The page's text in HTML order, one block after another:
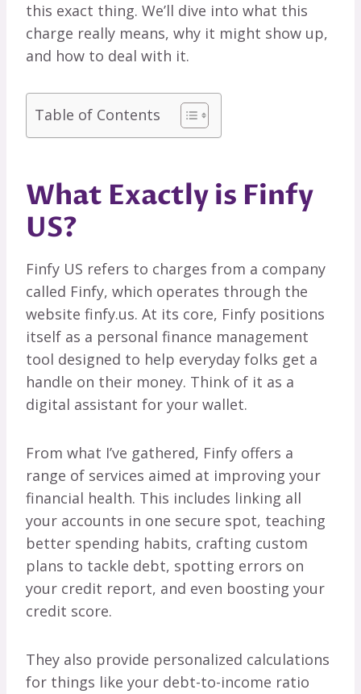
this exact thing. We’ll dive into what this
charge really means, why it might show up,
and how to deal with it.
Table of Contents
What Exactly is Finfy
US?
Finfy US refers to charges from a company
called Finfy, which operates through the
website finfy.us. At its core, Finfy positions
itself as a personal finance management
tool designed to help everyday folks get a
handle on their money. Think of it as a
digital assistant for your wallet.
From what I’ve gathered, Finfy offers a
range of services aimed at improving your
financial health. This includes linking all
your accounts in one secure spot, teaching
better spending habits, crafting custom
plans to tackle debt, spotting errors on
your credit report, and even boosting your
credit score.
They also provide personalized calculations
for things like your debt-to-income ratio